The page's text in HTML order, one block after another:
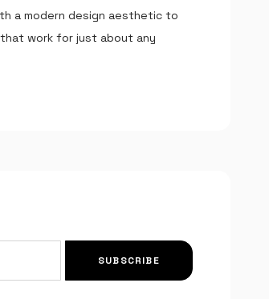
a modern design aesthetic to
work for just about any
SUBSCRIBE